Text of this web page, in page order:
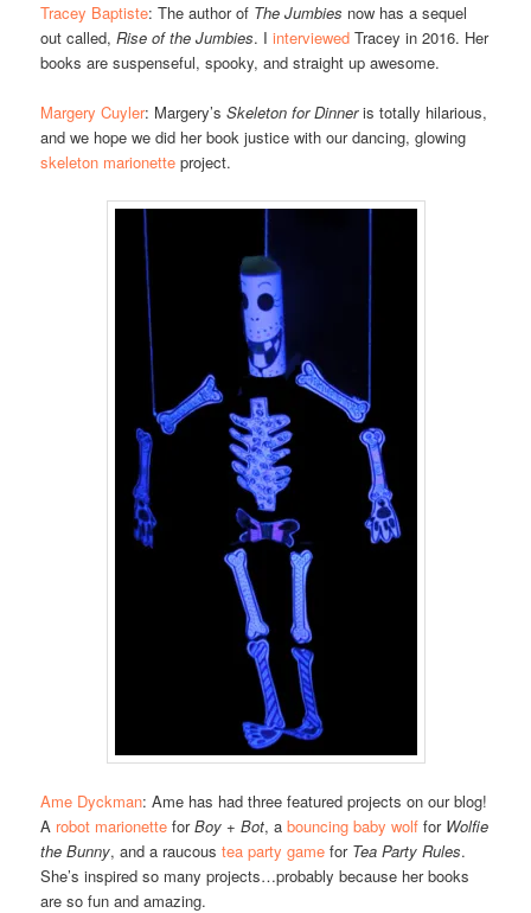
Tracey Baptiste: The author of The Jumbies now has a sequel
out called,Rise of the Jumbies. Iinterviewed Tracey in 2016. Her
books are suspenseful, spooky, and straight up awesome.
Margery Cuyler: Margery’sSkeleton for Dinneris totally hilarious,
and we hope we did her book justice with our dancing, glowing
skeleton marionette project.
Ame Dyckman: Ame has had three featured projects on our blog!
A robot marionette forBoy + Bot, abouncing baby wolf for Wolfie
the Bunny, and a raucoustea party game for Tea Party Rules.
She’s inspired so many projects…probably because her books
are so fun and amazing.